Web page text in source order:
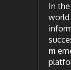
In
world
m